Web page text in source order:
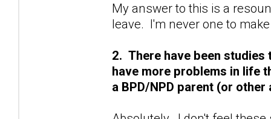
My answer to this is a
leave. I'm never one to
2. There have been
have more problems in life
a BPD/NPD parent (or